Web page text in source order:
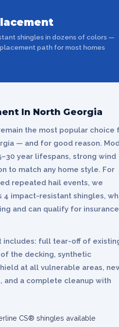
shingles in dozens of colors —
path for most homes
In North Georgia
the most popular choice
— and for good reason.
year lifespans, strong wind
to match any home style. For
repeated hail events, we
4 impact-resistant shingles,
and can qualify for insurance
includes: full tear-off of
the decking, synthetic
at all vulnerable areas,
a complete cleanup with
CS® shingles available